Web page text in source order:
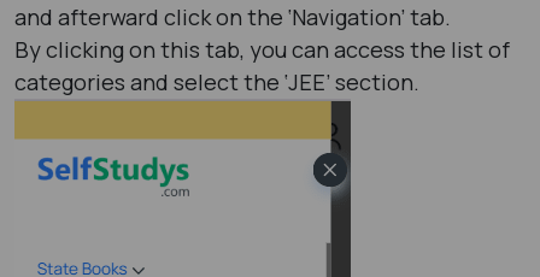
and afterward click on the ‘Navigation’ tab.
By clicking on this tab, you can access the list of
categories and select the ‘JEE’ section.